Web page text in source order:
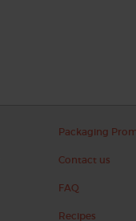
Packaging
Contact us
FAQ
Recipes